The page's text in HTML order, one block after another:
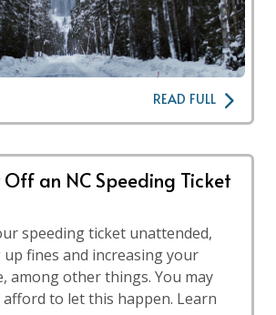
READ FULL
Off an NC Speeding Ticket
speeding ticket unattended,
fines and increasing your
among other things. You may
to let this happen. Learn